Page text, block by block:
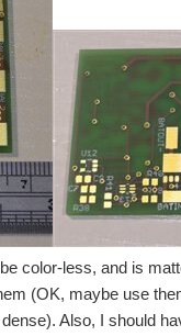
As of now, my
charged snow
because it required the
color-less, and is
(OK, maybe use
Also, I should